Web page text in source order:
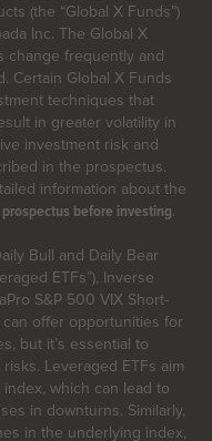
(the “Global X Funds”)
Inc. The Global X
change frequently and
Certain Global X Funds
techniques that
in greater volatility in
investment risk and
in the prospectus.
information about the
before investing.
Bull and Daily Bear
ETFs”), Inverse
S&P 500 VIX Short-
can offer opportunities for
but it’s essential to
Leveraged ETFs aim
which can lead to
in downturns. Similarly,
in the underlying index,